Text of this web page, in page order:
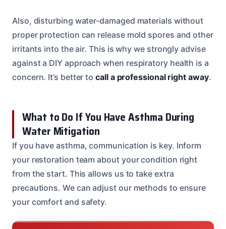
Also, disturbing water-damaged materials without
proper protection can release mold spores and other
irritants into the air. This is why we strongly advise
against a DIY approach when respiratory health is a
concern. It’s better tocall a professional right away.
What to Do If You Have Asthma During
Water Mitigation
If you have asthma, communication is key. Inform
your restoration team about your condition right
from the start. This allows us to take extra
precautions. We can adjust our methods to ensure
your comfort and safety.